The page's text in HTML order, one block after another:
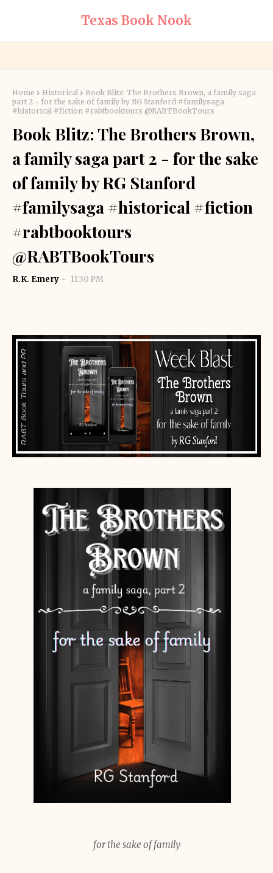
Texas Book Nook
Home Historical
Book Blitz: The Brothers Brown, a family saga
part 2 - for the sake of family by RG Stanford #familysaga
#historical #fiction #rabtbooktours @RABTBookTours
Book Blitz: The Brothers Brown,
a family saga part 2 - for the sake
of family by RG Stanford
#familysaga #historical #fiction
#rabtbooktours
@RABTBookTours
R.K. Emery 11:30 PM
for the sake of family